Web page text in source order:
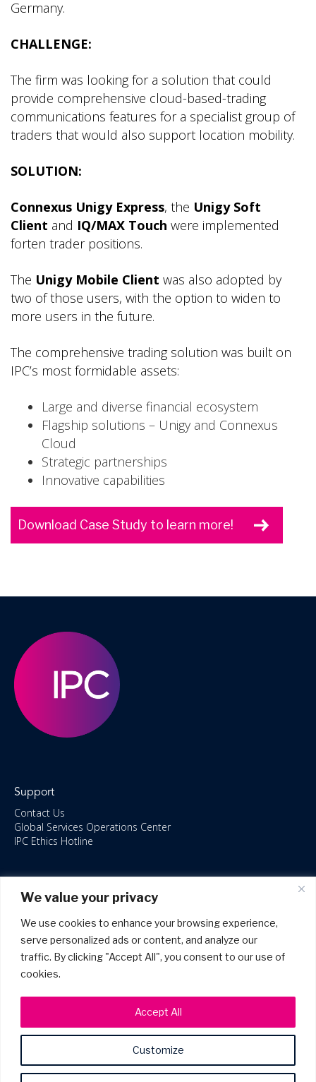
We value your privacy
We use cookies to enhance your browsing experience,
serve personalized ads or content, and analyze our
traffic. By clicking "Accept All", you consent to our use of
cookies.
Customize
Accept All
Germany.
CHALLENGE:
The firm was looking for a solution that could
provide comprehensive cloud-based-trading
communications features for a specialist group of
traders that would also support location mobility.
SOLUTION:
Connexus Unigy Express, the Unigy Soft
Client and IQ/MAX Touch were implemented
forten trader positions.
The Unigy Mobile Client was also adopted by
two of those users, with the option to widen to
more users in the future.
The comprehensive trading solution was built on
IPC’s most formidable assets:
Large and diverse financial ecosystem
Flagship solutions – Unigy and Connexus
Cloud
Strategic partnerships
Innovative capabilities
Download Case Study to learn more!
Support
Contact Us
Global Services Operations Center
IPC Ethics Hotline
ISO/IEC 27001:2022 – 2028 Certified
Accessible Canada Act
IPC Anti‑Bribery Statement
IPC Modern Slavery & Human Rights Statement FY2025
IPC Restructuring – Form 8937 Disclosure
Portal Login
Site Map
Privacy Policy